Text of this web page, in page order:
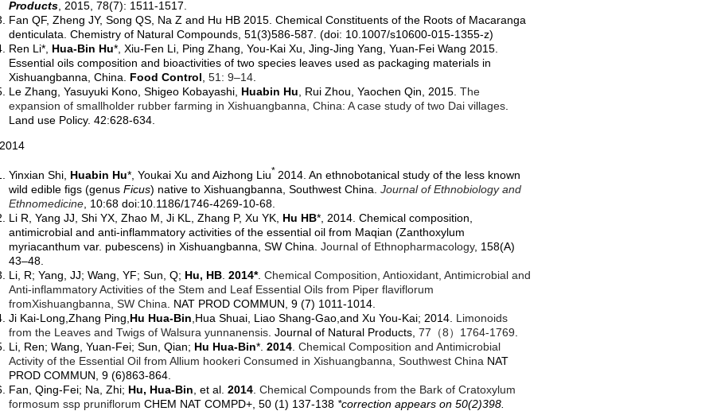
Products 2015 , 78(7): 1511-1517.
Fan QF, Zheng JY, Song QS Na Z and Hu HB 2015. Chemical Constituents of the Roots of Macaranga
denticulata. Chemistry of Natural Compounds, 51(3)586-587. (doi: 10.1007/s10600-015-1355-z)
Ren Li*, Hua-Bin Hu*, Xiu-Fen Li, Ping Zhang, You-Kai Xu, Jing-Jing Yang, Yuan-Fei Wang 2015.
Essential oils composition and bioactivities of two species leaves used as packaging materials in
Xishuangbanna, China. Food Control 51: 9–14
Le Zhang, Yasuyuki Kono, Shigeo Kobayashi, Huabin Hu , Rui Zhou, Yaochen Qin, 2015. The
expansion of smallholder rubber farming in Xishuangbanna, China: A case study of two Dai villages
Land use Policy. 42:628-634.
Yinxian Shi, Huabin Hu*, Youkai Xu and Aizhong Liu* 2014. An ethnobotanical study of the less known
wild edible figs (genus Ficus) native to Xishuangbanna, Southwest China. Journal of Ethnobiology and
Ethnomedicine , 10:68 doi:10.1186/1746-4269-10-68.
Li R, Yang JJ, Shi YX, Zhao M, Ji KL, Zhang P, Xu YK, Hu HB*, 2014. Chemical composition,
antimicrobial and anti-inflammatory activities of the essential oil from Maqian (Zanthoxylum
myriacanthum var. pubescens) in Xishuangbanna, SW China. Journal of Ethnopharmacology, 158(A)
43–48.
Li, R; Yang, JJ; Wang, YF; Sun, Q; Hu, HB 2014*. Chemical Composition, Antioxidant, Antimicrobial and
Anti-inflammatory Activities of the Stem and Leaf Essential Oils from Piper flaviflorum
fromXishuangbanna , SW China . NAT PROD COMMUN, 9 (7) 1011-1014.
Ji Kai-Long,Zhang Ping, Hu Hua-Bin ,Hua Shuai, Liao Shang-Gao,and Xu You-Kai; 2014. Limonoids
from the Leaves and Twigs of Walsura yunnanensis . Journal of Natural Products, 77 （8） 1764-1769
Li, Ren; Wang, Yuan-Fei; Sun, Qian; Hu Hua-Bin*. 2014 Chemical Composition and Antimicrobial
Activity of the Essential Oil from Allium hookeri Consumed in Xishuangbanna, Southwest China NAT
PROD COMMUN, 9 (6)863-864.
Fan, Qing-Fei; Na, Zhi; Hu, Hua-Bin , et al. 2014 Chemical Compounds from the Bark of Cratoxylum
formosum ssp pruniflorum CHEM NAT COMPD+, 50 (1) 137-138 *correction appears on 50(2)398.